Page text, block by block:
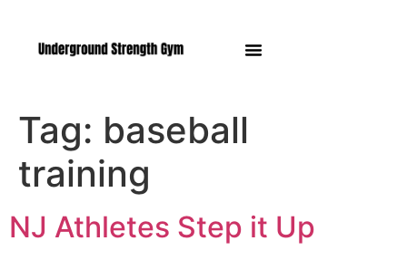
Tag: baseball
training
NJ Athletes Step it Up